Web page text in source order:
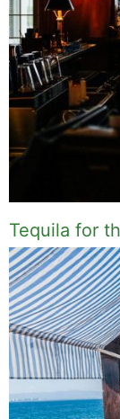
Tequila for